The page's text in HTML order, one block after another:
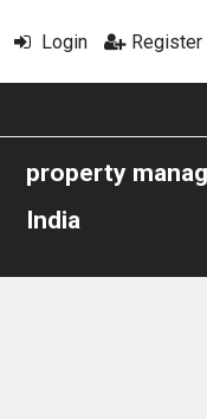
Login Register
property
India